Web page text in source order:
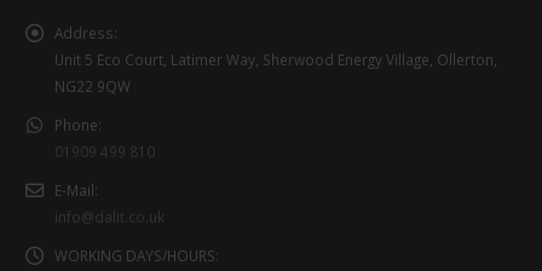
Address:
Unit 5 Eco Court, Latimer Way, Sherwood Energy Village, Ollerton,
NG22 9QW
Phone:
01909 499 810
E-Mail:
info@dalit.co.uk
WORKING DAYS/HOURS: